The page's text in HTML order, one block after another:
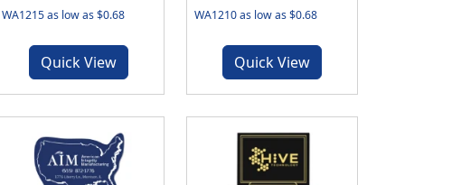
WA1215 as low as $0.68
Quick View
WA1210 as low as $0.68
Quick View